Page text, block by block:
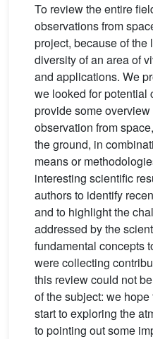
To review the entire
observations from
project, because of the
diversity of an area of
and applications. We
we looked for potential
provide some
observation from
the ground, in
means or
interesting scientific
authors to identify
and to highlight the
addressed by the
fundamental concepts
were collecting
this review could not
of the subject: we
start to exploring the
to pointing out some